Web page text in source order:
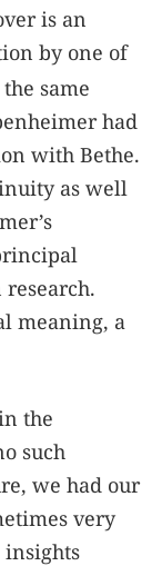
is an
by one of
same
had
with Bethe.
as well
meaning, a
the
such
we had our
very
insights